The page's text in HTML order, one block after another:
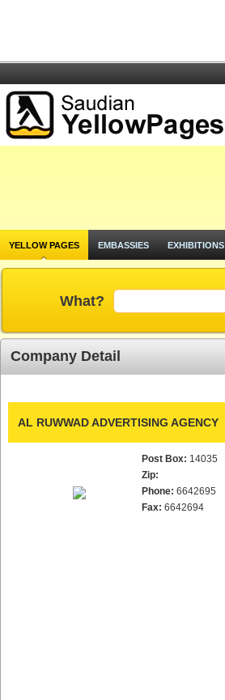
YELLOW PAGES EMBASSIES EXHIBITIONS
What?
Company Detail
AL RUWWAD ADVERTISING AGENCY
Post Box: 14035
Zip:
Phone: 6642695
Fax: 6642694